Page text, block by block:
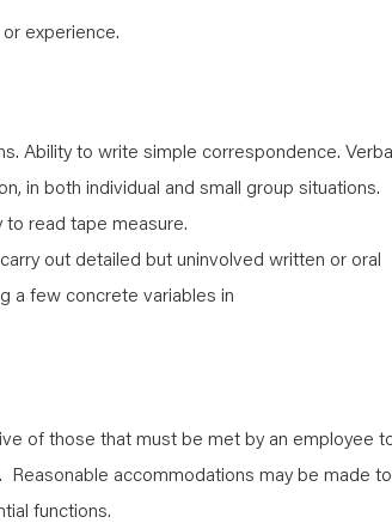
experience.
Ability to write simple correspondence.
in both individual and small group situations.
to read tape measure.
out detailed but uninvolved written or oral
a few concrete variables in
of those that must be met by an employee
accommodations may be made to
functions.